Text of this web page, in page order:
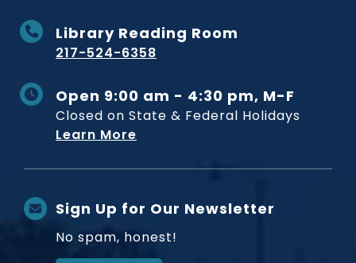
Library Reading Room
217-524-6358
Open 9:00 am - 4:30 pm, M-F
Closed on State & Federal Holidays
Learn More
Sign Up for Our Newsletter
No spam, honest!